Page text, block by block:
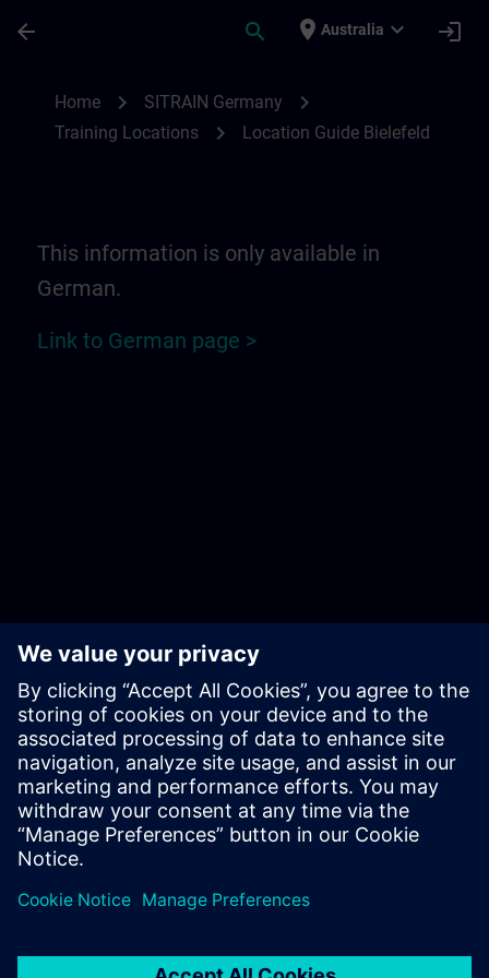
arrow_back search place Australia expand_more login
Home chevron_right SITRAIN Germany chevron_right
Training Locations chevron_right Location Guide Bielefeld
This information is only available in
German.
Link to German page >